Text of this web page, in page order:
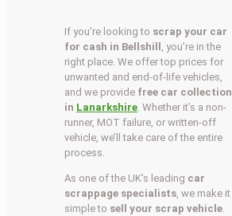
If you’re looking to scrap your car
for cash in Bellshill
, you’re in the
right place. We offer top prices for
unwanted and end-of-life vehicles,
and we provide free car collection
in Lanarkshire . Whether it’s a non-
runner, MOT failure, or written-off
vehicle, we’ll take care of the entire
process.
As one of the UK’s leading car
scrappage specialists , we make it
simple to sell your scrap vehicle